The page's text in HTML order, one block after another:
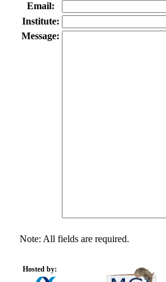
Email:
Institute:
Message:
Note: All fields are required.
Hosted by: